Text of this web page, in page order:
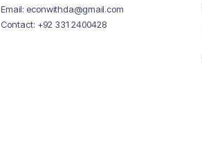
Email: econwithda@gmail.com
Contact: +92 331 2400428